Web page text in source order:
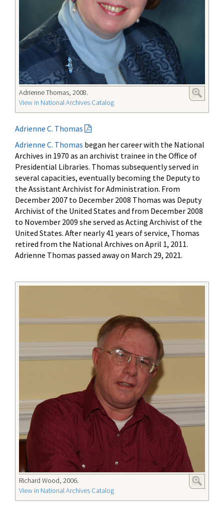
Adrienne Thomas, 2008.
View in National Archives Catalog
Adrienne C. Thomas
Adrienne C. Thomas began her career with the National
Archives in 1970 as an archivist trainee in the Office of
Presidential Libraries. Thomas subsequently served in
several capacities, eventually becoming the Deputy to
the Assistant Archivist for Administration. From
December 2007 to December 2008 Thomas was Deputy
Archivist of the United States and from December 2008
to November 2009 she served as Acting Archivist of the
United States. After nearly 41 years of service, Thomas
retired from the National Archives on April 1, 2011.
Adrienne Thomas passed away on March 29, 2021.
Richard Wood, 2006.
View in National Archives Catalog